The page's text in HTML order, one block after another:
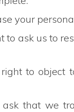
your
to ask us to
to
that we